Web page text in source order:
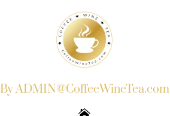
By ADMIN@CoffeeWineTea.com